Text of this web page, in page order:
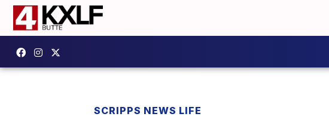
SCRIPPS NEWS LIFE